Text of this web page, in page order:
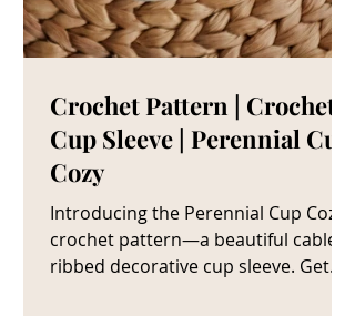
Crochet Pattern | Crochet
Cup Sleeve | Perennial Cup
Cozy
Introducing the Perennial Cup Cozy
crochet pattern—a beautiful cable
ribbed decorative cup sleeve. Get